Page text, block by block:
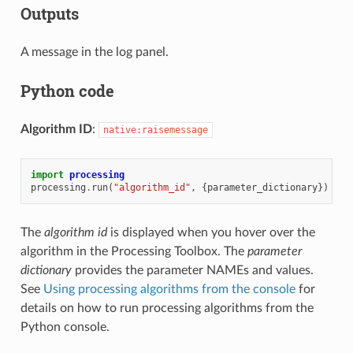
Outputs
A message in the log panel.
Python code
Algorithm ID: native:raisemessage
import processing
processing . run( "algorithm_id" , {parameter_dictionary})
The algorithm idis displayed when you hover over the
algorithm in the Processing Toolbox. The parameter
dictionaryprovides the parameter NAMEs and values.
See Using processing algorithms from the consolefor
details on how to run processing algorithms from the
Python console.